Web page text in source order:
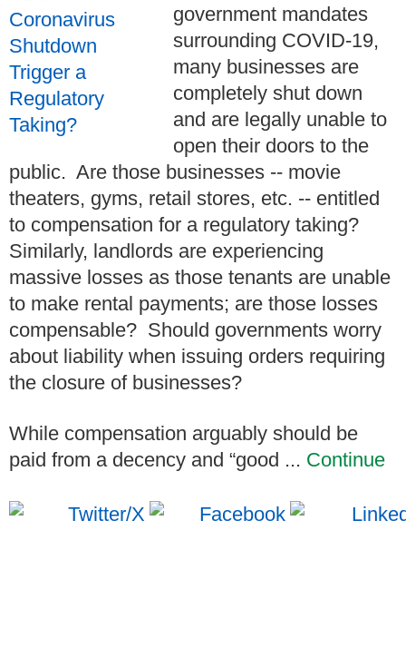
government mandates
surrounding COVID-19,
many businesses are
completely shut down
and are legally unable to
open their doors to the
public. Are those businesses -- movie
theaters, gyms, retail stores, etc. -- entitled
to compensation for a regulatory taking?
Similarly, landlords are experiencing
massive losses as those tenants are unable
to make rental payments; are those losses
compensable? Should governments worry
about liability when issuing orders requiring
the closure of businesses?
While compensation arguably should be
paid from a decency and “good ... Continue